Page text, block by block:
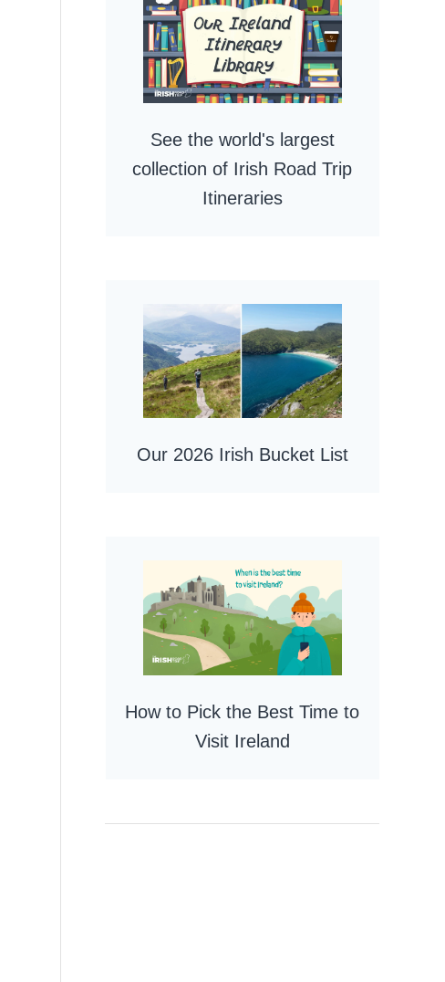
See the world's largest
collection of Irish Road Trip
Itineraries
Our 2026 Irish Bucket List
How to Pick the Best Time to
Visit Ireland